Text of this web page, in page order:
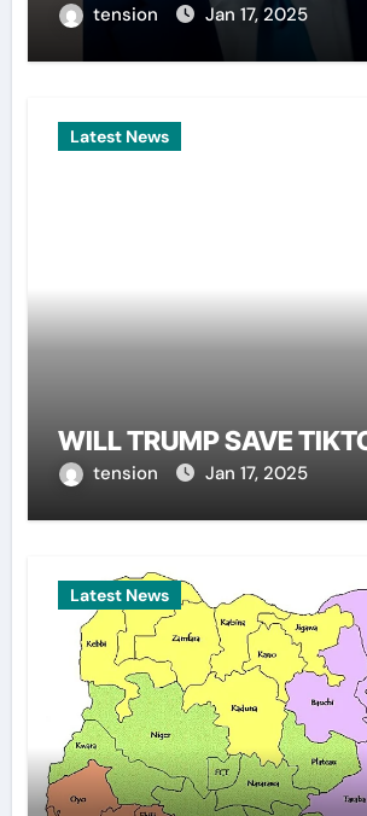
tension Jan 17, 2025
Latest News
WILL TRUMP SAVE
tension Jan 17, 2025
Latest News